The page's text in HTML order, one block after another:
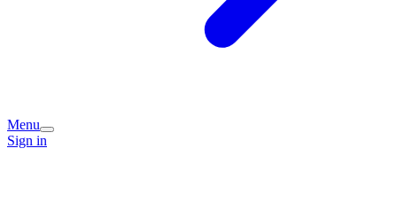
Menu
Sign in